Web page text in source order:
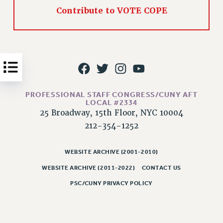
Issues
ISSUES
REINSTATE THE FIRED FOUR
DOWLOAD BACKPAY ESTIMATOR
PETITION: TREAT RF WORKERS FAIRLY
NEW RF FIELD UNITS CONTRACT
WHAT’S HAPPENING TO OUR
HEALTHCARE?
FIGHT FOR FULL FUNDING OF CUNY
Contribute to VOTE COPE
PROFESSIONAL STAFF CONGRESS/CUNY AFT
LOCAL #2334
25 Broadway, 15th Floor, NYC 10004
212-354-1252
WEBSITE ARCHIVE (2001-2010)
WEBSITE ARCHIVE (2011-2022) CONTACT US
PSC/CUNY PRIVACY POLICY